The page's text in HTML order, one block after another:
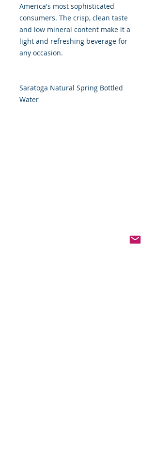
America's most sophisticated
consumers. The crisp, clean taste
and low mineral content make it a
light and refreshing beverage for
any occasion.
Saratoga Natural Spring Bottled
Water